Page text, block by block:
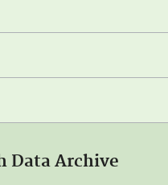
Data Archive